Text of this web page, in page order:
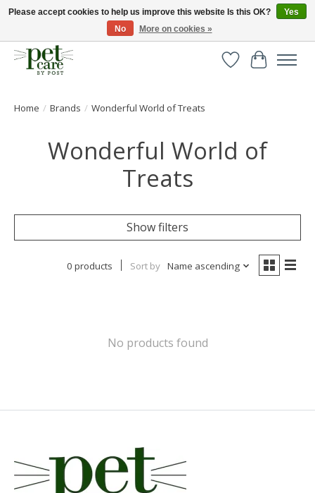
Huge selection of pet products with free delivery over £40
WishlistCart
Home / Brands / Wonderful World of Treats
Wonderful World of
Treats
Show filters
0 products Sort by Name ascending
No products found
Please accept cookies to help us improve this website Is this OK?
Yes
No
More on cookies »